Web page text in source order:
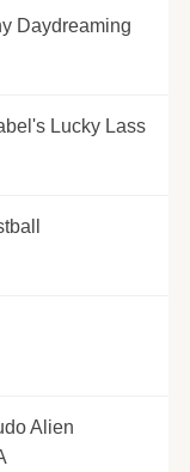
Daydreaming
Lucky Lass
Alien